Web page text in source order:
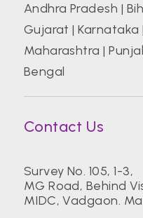
Andhra Pradesh |
Gujarat |Karnataka |
Maharashtra |
Bengal
Contact Us
Survey No. 105, 1-3,
MG Road, Behind
MIDC, Vadgaon.